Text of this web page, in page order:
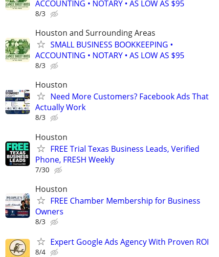
ACCOUNTING • NOTARY • AS LOW AS $95
8/3
Houston and Surrounding Areas
SMALL BUSINESS BOOKKEEPING •
ACCOUNTING • NOTARY • AS LOW AS $95
8/3
Houston
Need More Customers? Facebook Ads That
Actually Work
8/3
Houston
FREE Trial Texas Business Leads, Verified
Phone, FRESH Weekly
7/30
Houston
FREE Chamber Membership for Business
Owners
8/3
Expert Google Ads Agency With Proven ROI
8/4